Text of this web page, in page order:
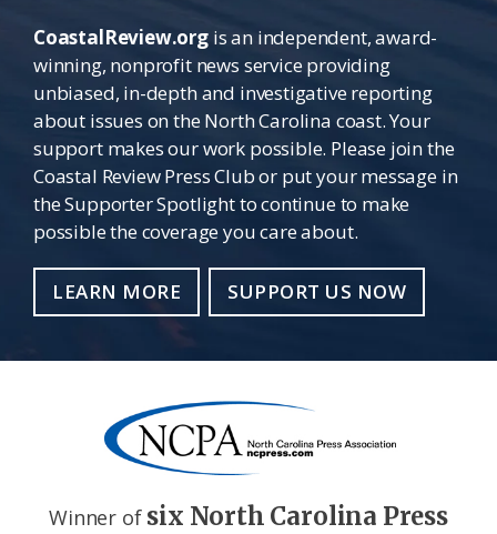
CoastalReview.orgis an independent, award-
winning, nonprofit news service providing
unbiased, in-depth and investigative reporting
about issues on the North Carolina coast. Your
support makes our work possible. Please join the
Coastal Review Press Club or put your message in
the Supporter Spotlight to continue to make
possible the coverage you care about.
LEARN MORE SUPPORT US NOW
Winner of six North Carolina Press